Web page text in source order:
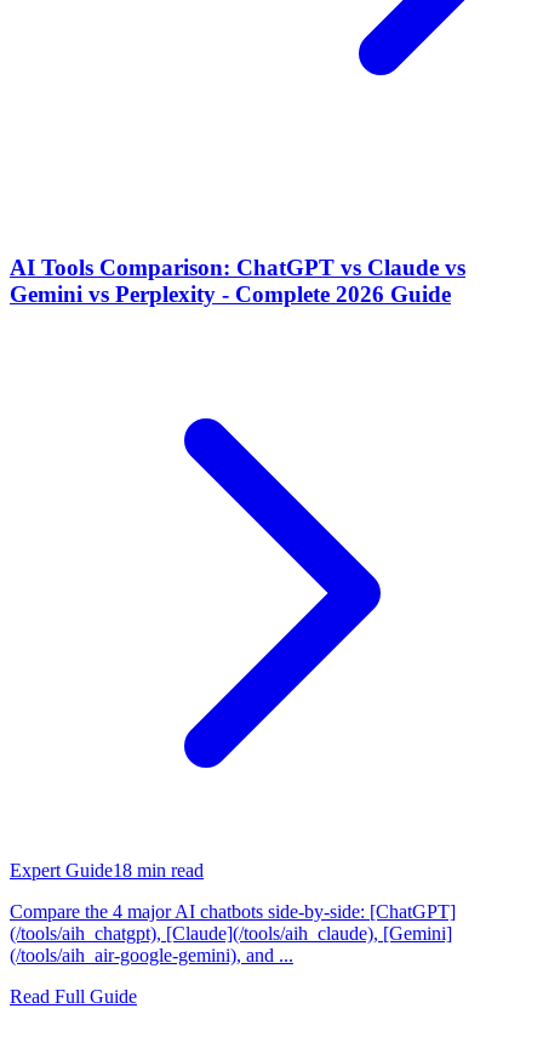
AI Tools Comparison: ChatGPT vs Claude vs
Gemini vs Perplexity - Complete 2026 Guide
Expert Guide18 min read
Compare the 4 major AI chatbots side-by-side: [ChatGPT]
(/tools/aih_chatgpt), [Claude](/tools/aih_claude), [Gemini]
(/tools/aih_air-google-gemini), and ...
Read Full Guide